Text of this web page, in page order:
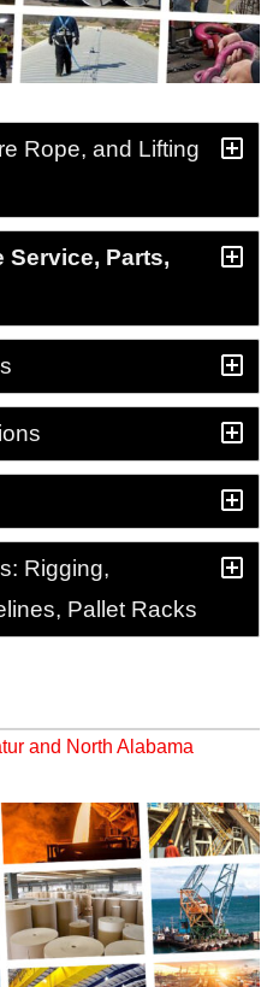
Rope, and Lifting
Service, Parts,
Rigging,
Pallet Racks
and North Alabama